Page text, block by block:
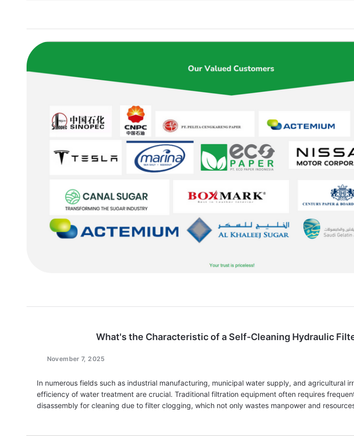
What's the Characteristic of a Self-Cleaning Hydraulic
November 7, 2025
In numerous fields such as industrial manufacturing, municipal water supply, and agricultural
efficiency of water treatment are crucial. Traditional filtration equipment often requires
disassembly for cleaning due to filter clogging, which not only wastes manpower and